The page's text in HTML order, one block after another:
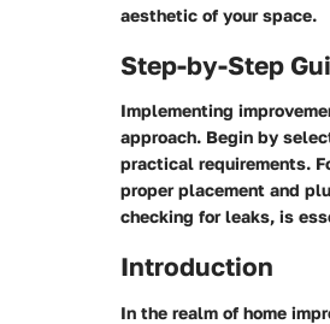
aesthetic of your space.
Step-by-Step
Implementing
approach. Begin by
practical requirements.
proper placement and
checking for leaks, is
Introduction
In the realm of home